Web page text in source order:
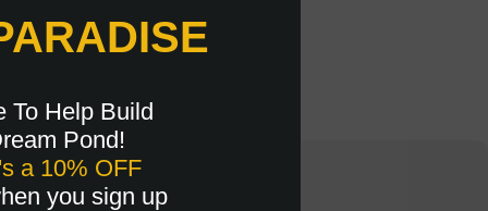
To Help Build
Pond!
a 10% OFF
you sign up